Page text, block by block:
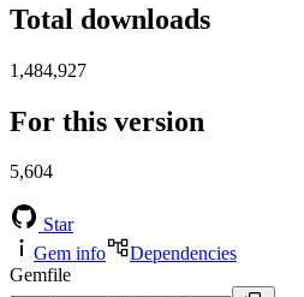
Total downloads
1,484,927
For this version
5,604
Star
Gem info
Dependencies
Gemfile